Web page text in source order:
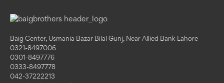
Baig Center, Usmania Bazar Bilal Gunj, Near Allied Bank Lahore
0321-8497006
0301-8497776
0333-8497778
042-37222213